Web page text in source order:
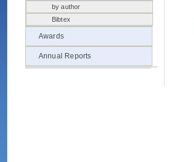
by author
Bibtex
Awards
Annual Reports